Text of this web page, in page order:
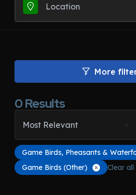
Location
More
0Results
Most Relevant
Game Birds, Pheasants &
Game Birds (Other)
Clear all